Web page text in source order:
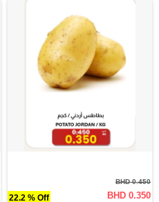
22.2 % Off
BHD 0.450
BHD 0.350